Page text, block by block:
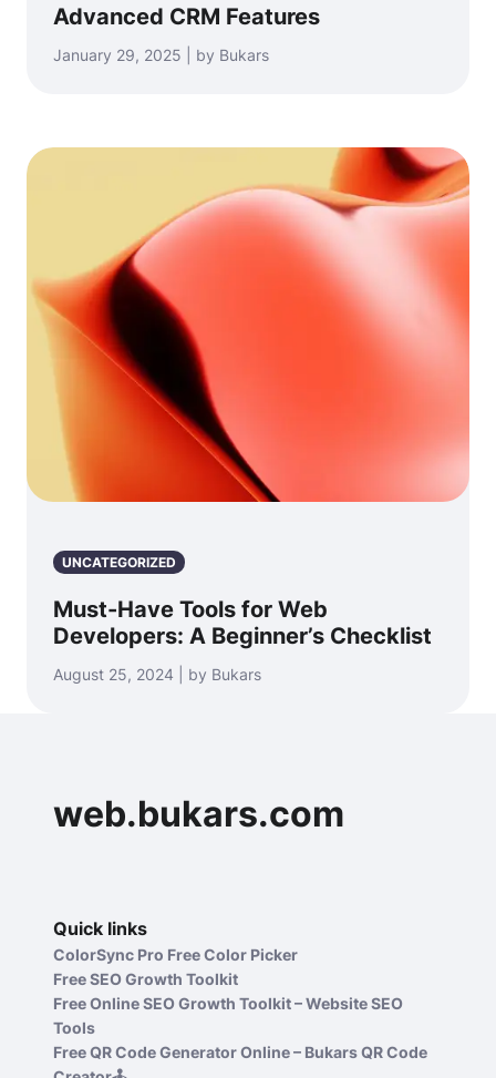
Advanced CRM Features
January 29, 2025 | by Bukars
UNCATEGORIZED
Must-Have Tools for Web
Developers: A Beginner’s Checklist
August 25, 2024 | by Bukars
web.bukars.com
Quick links
ColorSync Pro Free Color Picker
Free SEO Growth Toolkit
Free Online SEO Growth Toolkit – Website SEO
Tools
Free QR Code Generator Online – Bukars QR Code